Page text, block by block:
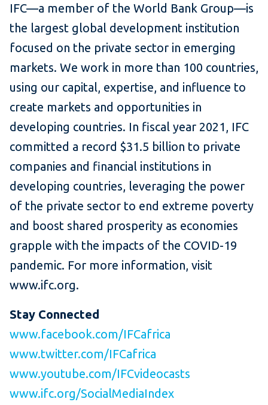
IFC—a member of the World Bank Group—is
the largest global development institution
focused on the private sector in emerging
markets. We work in more than 100 countries,
using our capital, expertise, and influence to
create markets and opportunities in
developing countries. In fiscal year 2021, IFC
committed a record $31.5 billion to private
companies and financial institutions in
developing countries, leveraging the power
of the private sector to end extreme poverty
and boost shared prosperity as economies
grapple with the impacts of the COVID-19
pandemic. For more information, visit
www.ifc.org.
Stay Connected
www.facebook.com/IFCafrica
www.twitter.com/IFCafrica
www.youtube.com/IFCvideocasts
www.ifc.org/SocialMediaIndex